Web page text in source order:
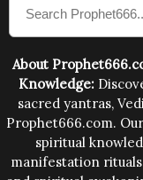
human
About
Knowledge:
sacred yantras,
Prophet666.com.
spiritual
manifestation